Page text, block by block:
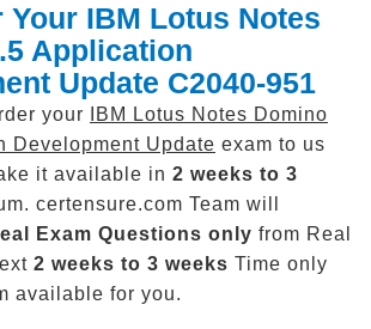
Your IBM Lotus Notes
Application
Update C2040-951
your
IBM Lotus Notes Domino
Development Update exam to us
it available in 2 weeks to 3
certensure.com Team will
Exam Questions only from Real
2 weeks to 3 weeks Time only
available for you.